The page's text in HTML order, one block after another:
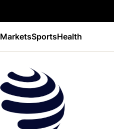
MarketsSportsHealth